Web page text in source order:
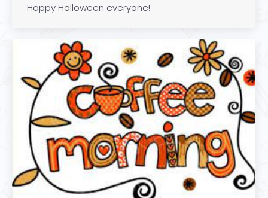
Happy Halloween everyone!